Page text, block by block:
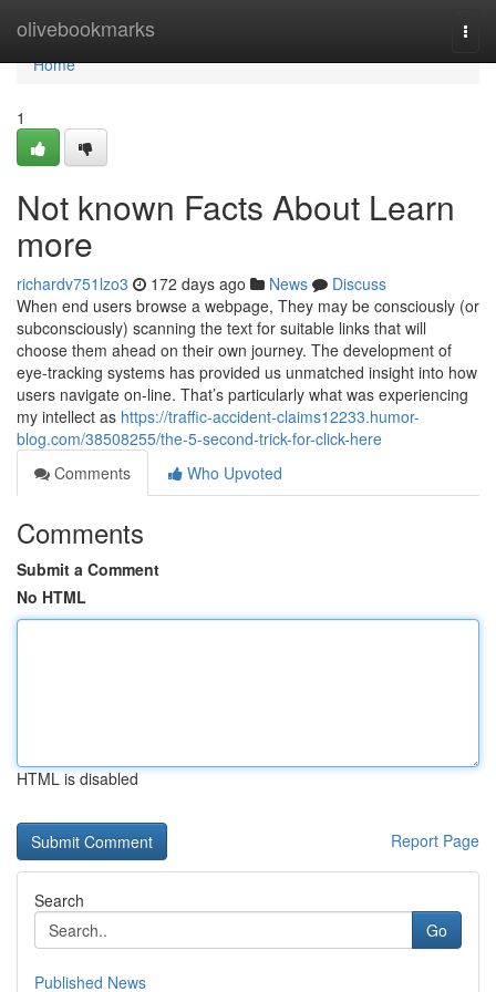
olivebookmarks
Home
Home
1
Not known Facts About Learn
more
richardv751lzo3 172 days ago News
Discuss
When end users browse a webpage, They may be consciously (or
subconsciously) scanning the text for suitable links that will
choose them ahead on their own journey. The development of
eye-tracking systems has provided us unmatched insight into how
users navigate on-line. That’s particularly what was experiencing
my intellect as https://traffic-accident-claims12233.humor-
blog.com/38508255/the-5-second-trick-for-click-here
Comments
Who Upvoted
Comments
Submit a Comment
No HTML
HTML is disabled
Report Page
Search
Go
Published News